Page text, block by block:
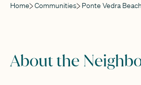
Home Communities Ponte Vedra Beach
About the